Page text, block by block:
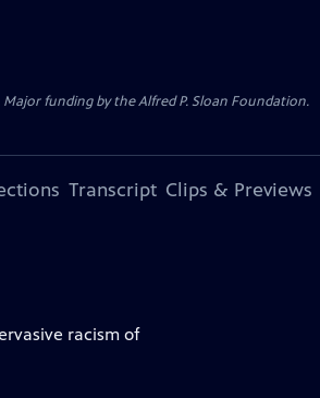
Major funding by the Alfred P. Sloan Foundation.
Transcript Clips & Previews
racism of